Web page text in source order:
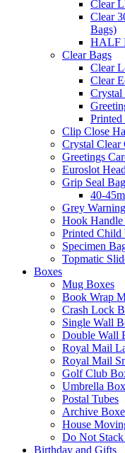
Clear
Clear
Bags)
HALF
Clear Bags
Clear
Clear
Crystal
Clip Close
Crystal Clear
Greetings
Euroslot
Grip Seal
40-
Grey
Hook Handle
Printed Child
Specimen
Topmatic
Boxes
Mug Boxes
Book Wrap
Crash Lock
Single Wall
Double Wall
Royal Mail
Royal Mail
Golf Club
Umbrella
Postal Tubes
Archive
House
Do Not
Birthday and Gifts